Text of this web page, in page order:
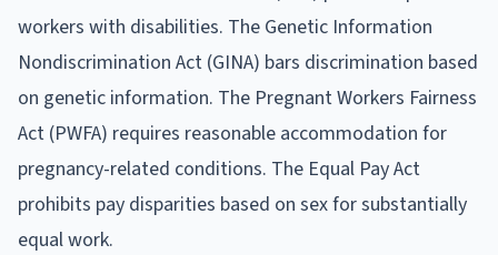
workers with disabilities. The Genetic Information
Nondiscrimination Act (GINA) bars discrimination based
on genetic information. The Pregnant Workers Fairness
Act (PWFA) requires reasonable accommodation for
pregnancy-related conditions. The Equal Pay Act
prohibits pay disparities based on sex for substantially
equal work.